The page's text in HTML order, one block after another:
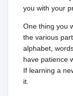
you with your
One thing you
the various
alphabet,
have patience
If learning a
it.